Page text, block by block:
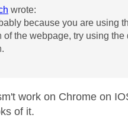
wrote:
because you are using
of the webpage, try using the
work on Chrome on
of it.